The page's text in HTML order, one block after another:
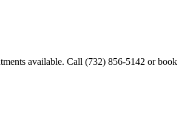
available. Call (732) 856-5142 or book